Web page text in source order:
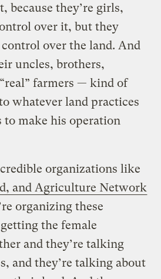
because they’re girls,
over it, but they
control over the land. And
uncles, brothers,
farmers — kind of
whatever land practices
make his operation
organizations like
and Agriculture Network
organizing these
the female
and they’re talking
and they’re talking about